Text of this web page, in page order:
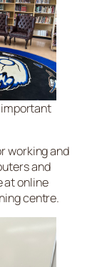
important
working and
and
at online
centre.